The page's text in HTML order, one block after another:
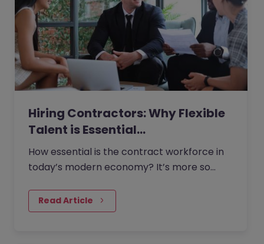
Hiring Contractors: Why Flexible
Talent is Essential…
How essential is the contract workforce in
today’s modern economy? It’s more so
Read Article